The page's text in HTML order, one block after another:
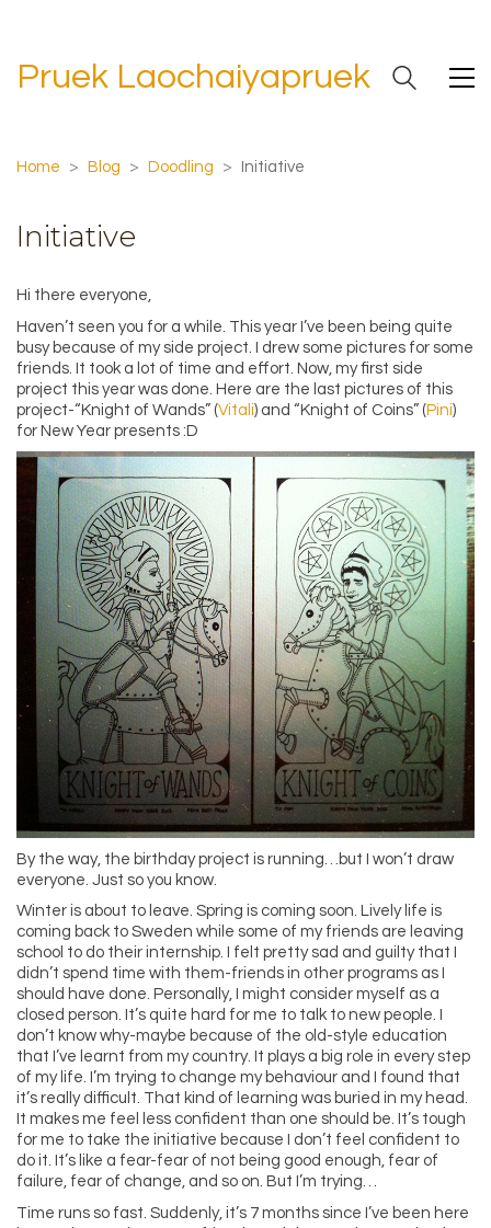
Pruek Laochaiyapruek
Home > Blog > Doodling > Initiative
Initiative
Hi there everyone,
Haven’t seen you for a while. This year I’ve been being quite
busy because of my side project. I drew some pictures for some
friends. It took a lot of time and effort. Now, my first side
project this year was done. Here are the last pictures of this
project-“Knight of Wands” (Vitali) and “Knight of Coins” (Pini)
for New Year presents :D
By the way, the birthday project is running…but I won’t draw
everyone. Just so you know.
Winter is about to leave. Spring is coming soon. Lively life is
coming back to Sweden while some of my friends are leaving
school to do their internship. I felt pretty sad and guilty that I
didn’t spend time with them-friends in other programs as I
should have done. Personally, I might consider myself as a
closed person. It’s quite hard for me to talk to new people. I
don’t know why-maybe because of the old-style education
that I’ve learnt from my country. It plays a big role in every step
of my life. I’m trying to change my behaviour and I found that
it’s really difficult. That kind of learning was buried in my head.
It makes me feel less confident than one should be. It’s tough
for me to take the initiative because I don’t feel confident to
do it. It’s like a fear-fear of not being good enough, fear of
failure, fear of change, and so on. But I’m trying…
Time runs so fast. Suddenly, it’s 7 months since I’ve been here